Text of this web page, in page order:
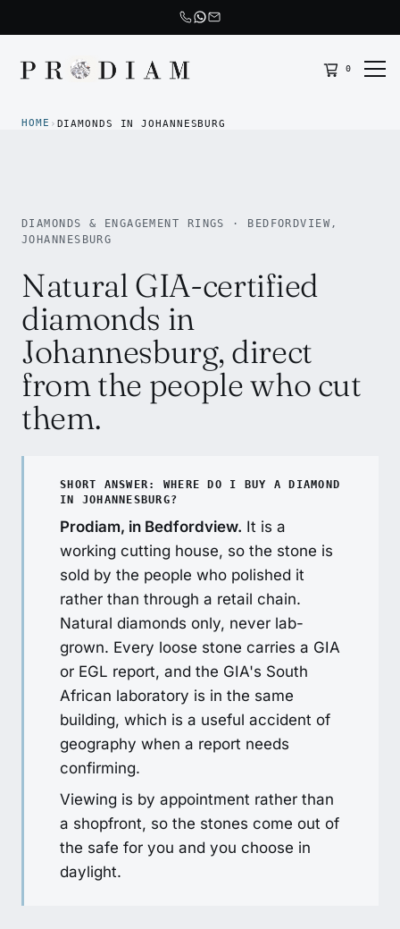
Prodiam home 0
HOME › DIAMONDS IN JOHANNESBURG
DIAMONDS & ENGAGEMENT RINGS · BEDFORDVIEW,
JOHANNESBURG
Natural GIA-certified
diamonds in
Johannesburg, direct
from the people who cut
them.
SHORT ANSWER: WHERE DO I BUY A DIAMOND
IN JOHANNESBURG?
Prodiam, in Bedfordview. It is a
working cutting house, so the stone is
sold by the people who polished it
rather than through a retail chain.
Natural diamonds only, never lab-
grown. Every loose stone carries a GIA
or EGL report, and the GIA's South
African laboratory is in the same
building, which is a useful accident of
geography when a report needs
confirming.
Viewing is by appointment rather than
a shopfront, so the stones come out of
the safe for you and you choose in
daylight.